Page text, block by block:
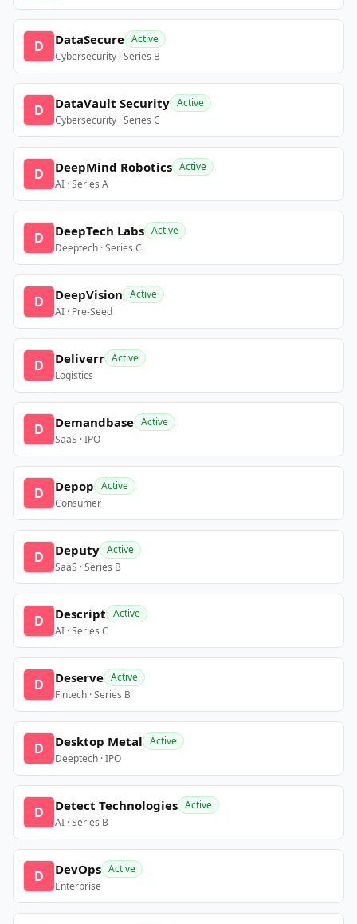
D DataSecure Active
Cybersecurity · Series B
D DataVault Security Active
Cybersecurity · Series C
D DeepMind Robotics Active
AI · Series A
D DeepTech Labs Active
Deeptech · Series C
D DeepVision Active
AI · Pre-Seed
D Deliverr Active
Logistics
D Demandbase Active
SaaS · IPO
D Depop Active
Consumer
D Deputy Active
SaaS · Series B
D Descript Active
AI · Series C
D Deserve Active
Fintech · Series B
D Desktop Metal Active
Deeptech · IPO
D Detect Technologies Active
AI · Series B
D DevOps Active
Enterprise